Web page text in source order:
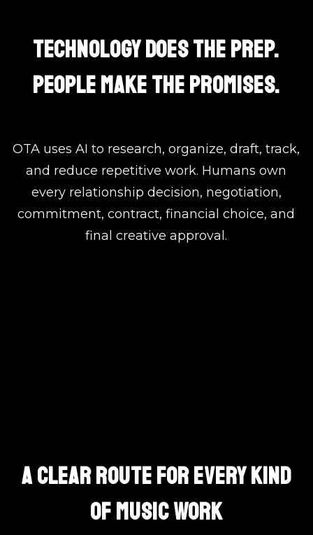
TECHNOLOGY DOES THE PREP.
PEOPLE MAKE THE PROMISES.
OTA uses AI to research, organize, draft, track,
and reduce repetitive work. Humans own
every relationship decision, negotiation,
commitment, contract, financial choice, and
final creative approval.
A CLEAR ROUTE FOR EVERY KIND
OF MUSIC WORK